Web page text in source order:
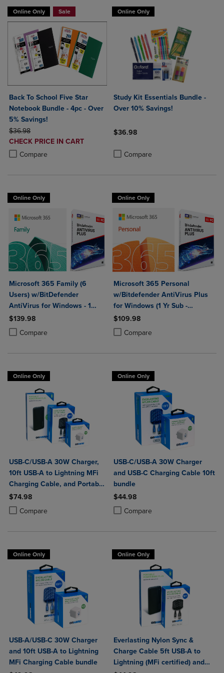
Online Only Sale
Back To School Five Star
Notebook Bundle - 4pc - Over
5% Savings!
ORIGINAL PRICE
$36.98
DISCOUNTED
PRICE
CHECK PRICE IN CART
Compare
Product added, Select 2 to 4 Products to Compare, Items added for
Product removed, Select 2 to 4 Products to Compare, Items added
Online Only
Study Kit Essentials Bundle -
Over 10% Savings!
$36.98
Compare
Online Only
Microsoft 365 Family (6
Users) w/BitDefender
AntiVirus for Windows - 1
Year Sub. (Download)
$139.98
Compare
Product added, Select 2 to 4 Products to Compare, Items added for
Product removed, Select 2 to 4 Products to Compare, Items added
Online Only
Microsoft 365 Personal
w/Bitdefender AntiVirus Plus
for Windows (1 Yr Sub -
Download)
$109.98
Compare
Product added, Select 2 to 4
Product removed, Select 2 to 4
Online Only
USB-C/USB-A 30W Charger,
10ft USB-A to Lightning MFi
Charging Cable, and Portable
Power Bank Plus 10,000mAh
Bundle
$74.98
Compare
Product added, Select 2 to 4 Products to Compare, Items added for
Product removed, Select 2 to 4 Products to Compare, Items added
Online Only
USB-C/USB-A 30W Charger
and USB-C Charging Cable 10ft
bundle
$44.98
Compare
Product added, Select 2 to 4
Product removed, Select 2 to 4
Online Only
USB-A/USB-C 30W Charger
and 10ft USB-A to Lightning
MFi Charging Cable bundle
Online Only
Everlasting Nylon Sync &
Charge Cable 5ft USB-A to
Lightning (MFi certified) and